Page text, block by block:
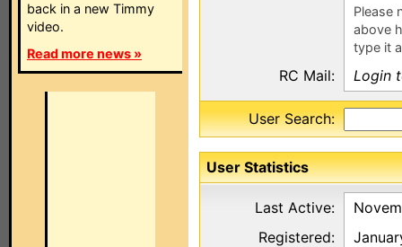
back in a new Timmy
video.
Read more news »
Please
above
type it
RC Mail: Login
User Search:
User Statistics
Last Active:
Registered: